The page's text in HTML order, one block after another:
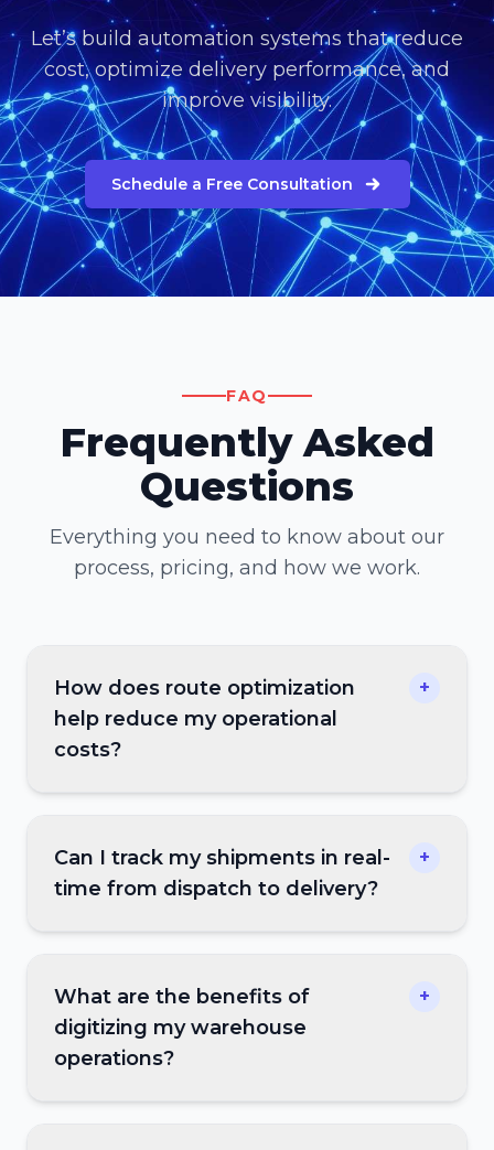
Let’s build automation systems that reduce
cost, optimize delivery performance, and
improve visibility.
Schedule a Free Consultation
FAQ
Frequently Asked
Questions
Everything you need to know about our
process, pricing, and how we work.
How does route optimization
help reduce my operational
costs?
+
Can I track my shipments in real-
time from dispatch to delivery?
+
What are the benefits of
digitizing my warehouse
operations?
+